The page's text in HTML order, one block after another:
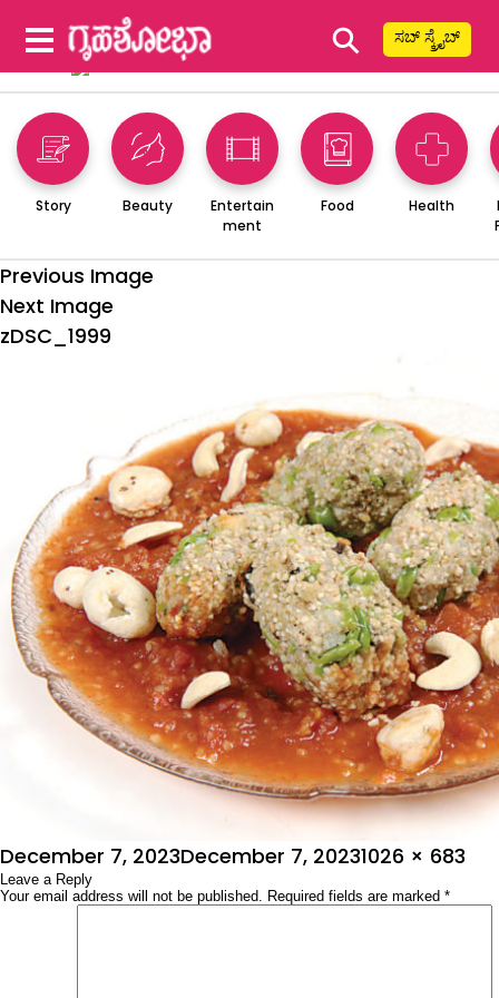
⚲ ಸಬ್ ಸ್ಕ್ರೈಬ್
Story Beauty
Entertain
ment
Food Health
Previous Image
Next Image
zDSC_1999
Posted
on
December 7, 2023December 7, 2023Full
1026 × 683
Leave a Reply
Your email address will not be published. Required fields are marked *